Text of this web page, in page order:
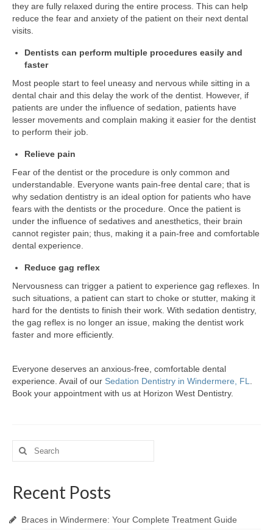
they are fully relaxed during the entire process. This can help
reduce the fear and anxiety of the patient on their next dental
visits.
Dentists can perform multiple procedures easily and
faster
Most people start to feel uneasy and nervous while sitting in a
dental chair and this delay the work of the dentist. However, if
patients are under the influence of sedation, patients have
lesser movements and complain making it easier for the dentist
to perform their job.
Relieve pain
Fear of the dentist or the procedure is only common and
understandable. Everyone wants pain-free dental care; that is
why sedation dentistry is an ideal option for patients who have
fears with the dentists or the procedure. Once the patient is
under the influence of sedatives and anesthetics, their brain
cannot register pain; thus, making it a pain-free and comfortable
dental experience.
Reduce gag reflex
Nervousness can trigger a patient to experience gag reflexes. In
such situations, a patient can start to choke or stutter, making it
hard for the dentists to finish their work. With sedation dentistry,
the gag reflex is no longer an issue, making the dentist work
faster and more efficiently.
Everyone deserves an anxious-free, comfortable dental
experience. Avail of our Sedation Dentistry in Windermere, FL
Book your appointment with us at Horizon West Dentistry.
Search
for:
Recent Posts
Braces in Windermere: Your Complete Treatment Guide